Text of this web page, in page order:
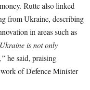
Rutte also linked
from Ukraine, describing
in areas such as
is not only
he said, praising
of Defence Minister